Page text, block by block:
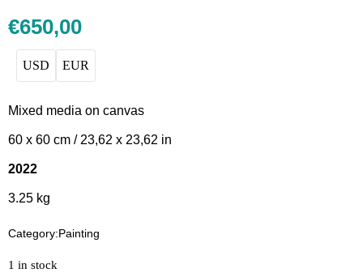
€650,00
USD EUR
Mixed media on canvas
60 x 60 cm / 23,62 x 23,62 in
2022
3.25 kg
Category:Painting
1 in stock